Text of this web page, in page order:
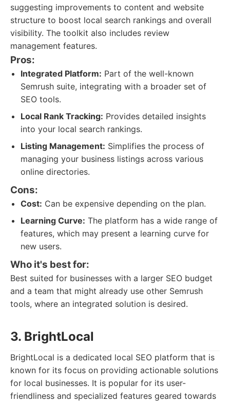
suggesting improvements to content and website
structure to boost local search rankings and overall
visibility. The toolkit also includes review
management features.
Pros:
Integrated Platform: Part of the well-known
Semrush suite, integrating with a broader set of
SEO tools.
Local Rank Tracking: Provides detailed insights
into your local search rankings.
Listing Management: Simplifies the process of
managing your business listings across various
online directories.
Cons:
Cost: Can be expensive depending on the plan.
Learning Curve: The platform has a wide range of
features, which may present a learning curve for
new users.
Who it's best for:
Best suited for businesses with a larger SEO budget
and a team that might already use other Semrush
tools, where an integrated solution is desired.
3. BrightLocal
BrightLocal is a dedicated local SEO platform that is
known for its focus on providing actionable solutions
for local businesses. It is popular for its user-
friendliness and specialized features geared towards